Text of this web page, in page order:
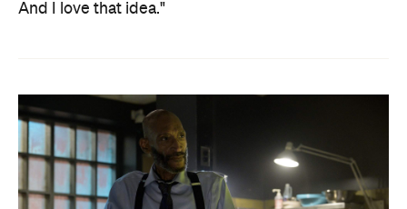
And I love that idea."